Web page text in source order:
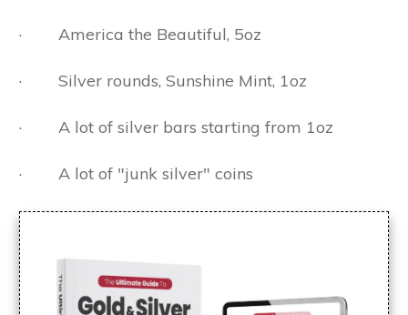
· America the Beautiful, 5oz
· Silver rounds, Sunshine Mint, 1oz
· A lot of silver bars starting from 1oz
· A lot of "junk silver" coins